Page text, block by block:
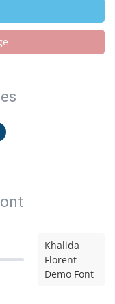
Khalida
Florent
Demo Font